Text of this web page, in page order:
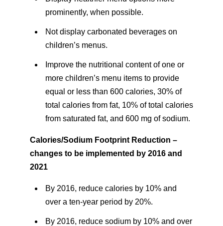
prominently, when possible.
Not display carbonated beverages on
children’s menus.
Improve the nutritional content of one or
more children’s menu items to provide
equal or less than 600 calories, 30% of
total calories from fat, 10% of total calories
from saturated fat, and 600 mg of sodium.
Calories/Sodium Footprint Reduction –
changes to be implemented by 2016 and
2021
By 2016, reduce calories by 10% and
over a ten-year period by 20%.
By 2016, reduce sodium by 10% and over